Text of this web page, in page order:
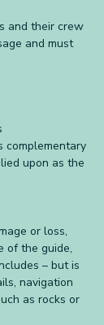
and their crew
and must
complementary
upon as the
or loss,
of the guide,
– but is
navigation
as rocks or